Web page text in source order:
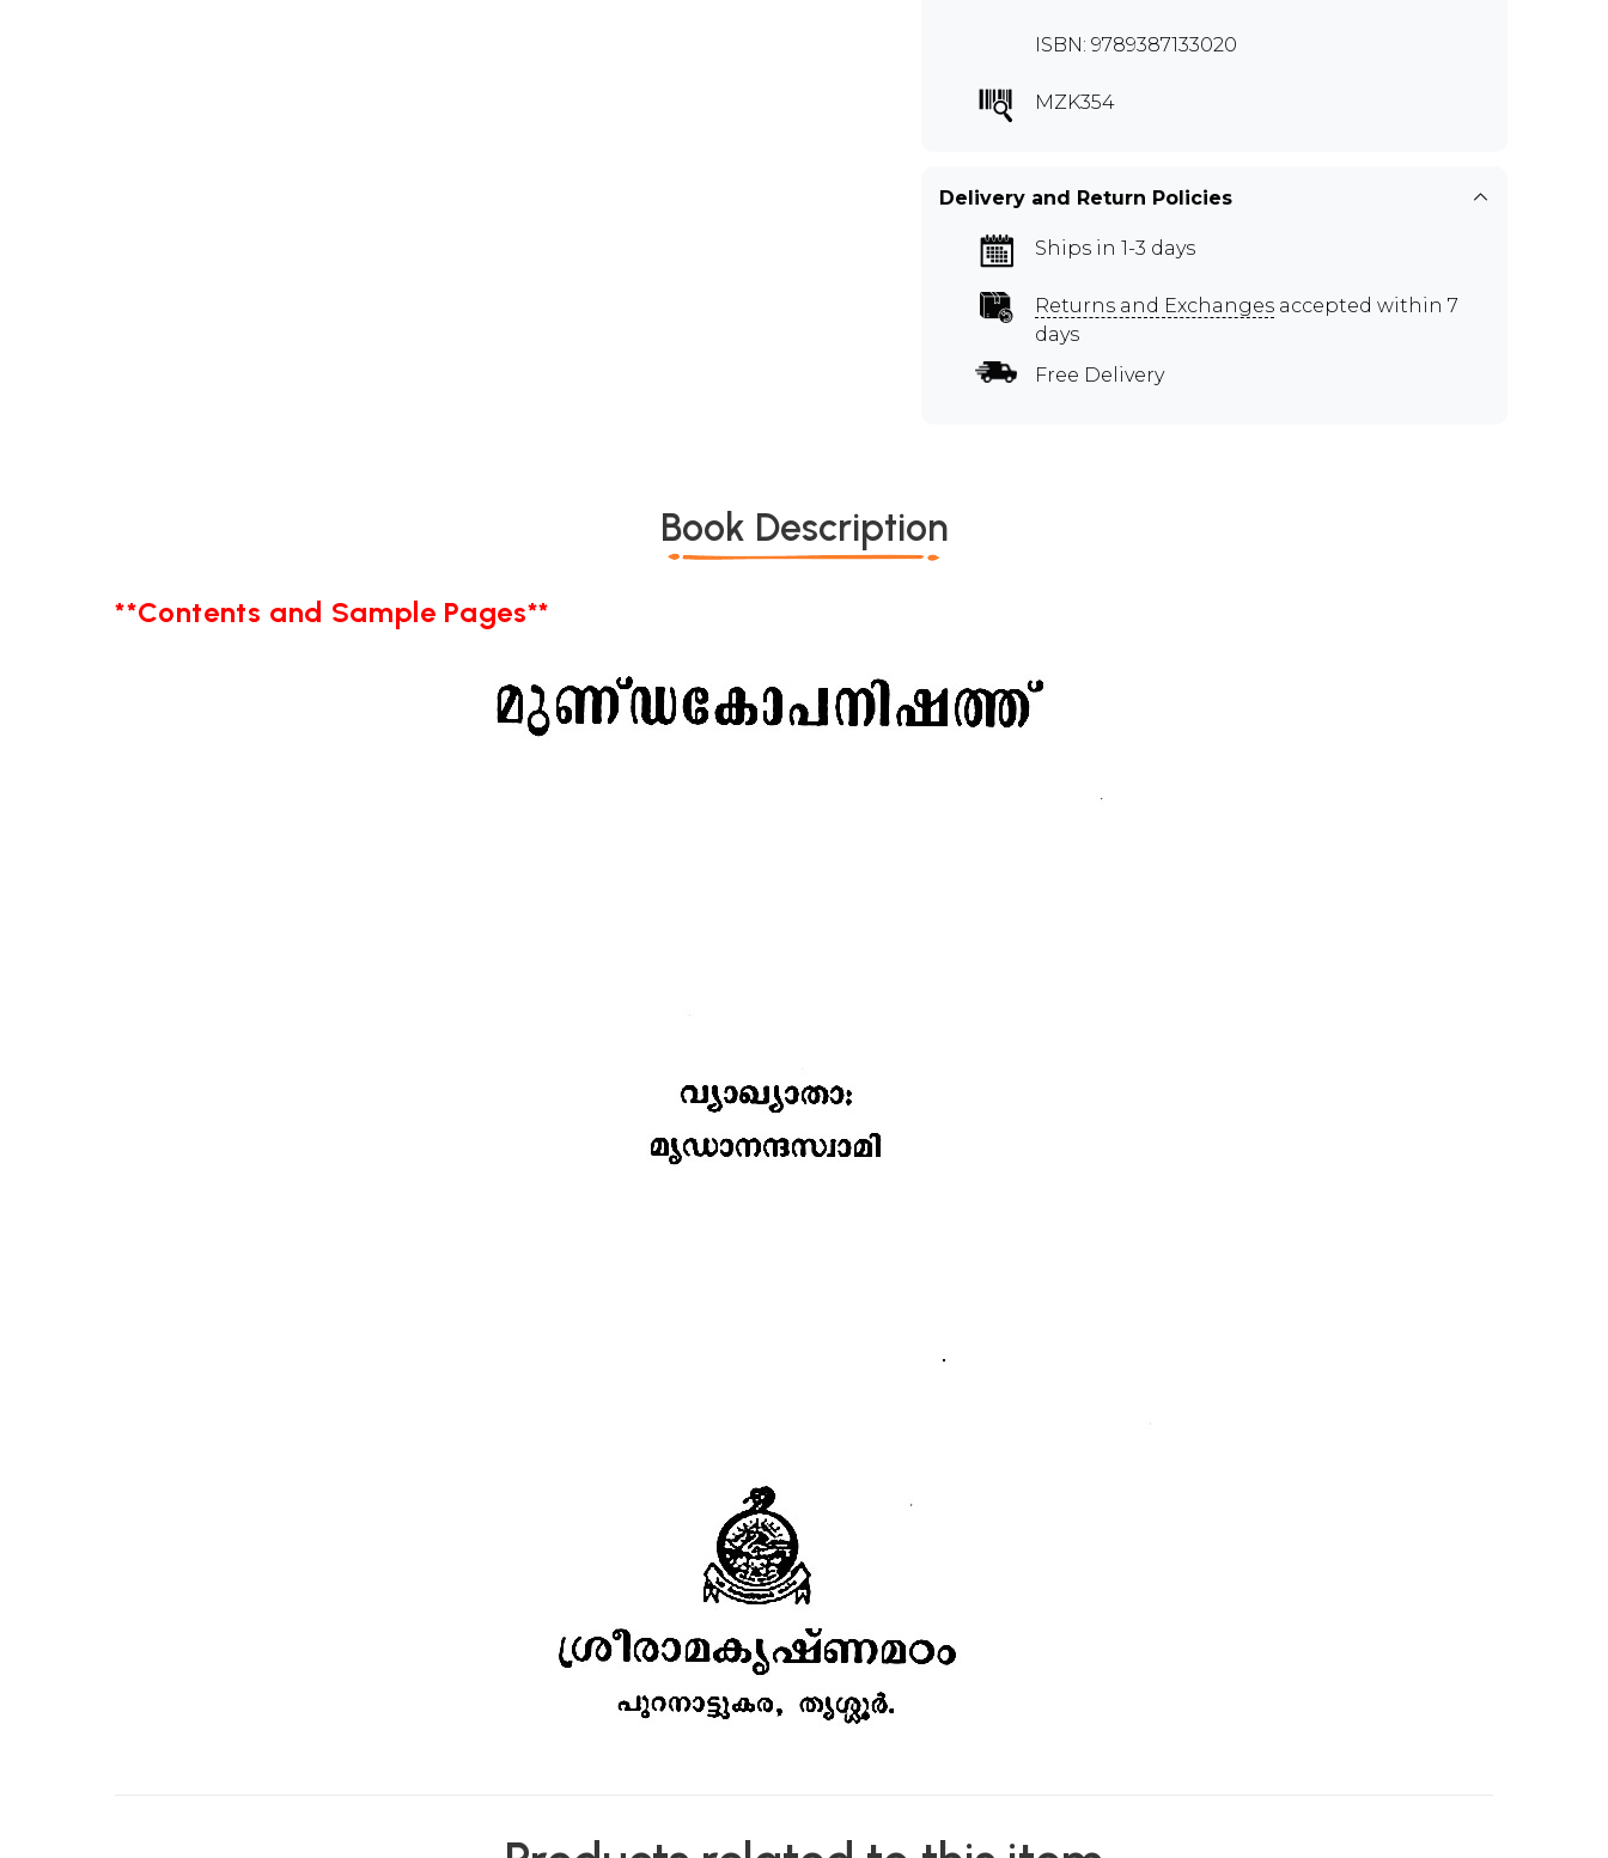
ISBN: 9789387133020
MZK354
Delivery and Return Policies
Ships in 1-3 days
Returns and Exchanges accepted within 7
days
Free Delivery
Book Description
**Contents and Sample Pages**